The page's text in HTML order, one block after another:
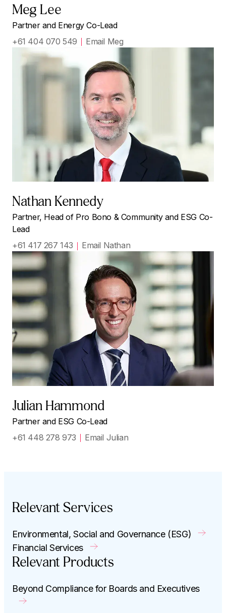
Meg Lee
Partner and Energy Co-Lead
+61 404 070 549
Email Meg
Nathan Kennedy
Partner, Head of Pro Bono & Community and ESG Co-
Lead
+61 417 267 143
Email Nathan
Julian Hammond
Partner and ESG Co-Lead
+61 448 278 973
Email Julian
Relevant Services
Environmental, Social and Governance (ESG)
Financial Services
Relevant Products
Beyond Compliance for Boards and Executives